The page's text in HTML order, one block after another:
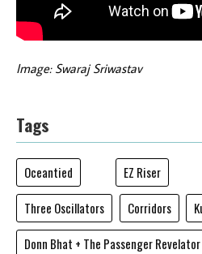
Image: Swaraj Sriwastav
Tags
Oceantied EZ Riser
Three Oscillators
Corridors
Donn Bhat + The Passenger Revelator